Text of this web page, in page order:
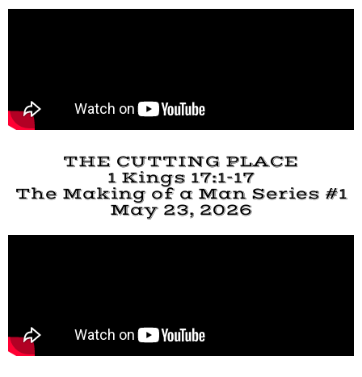
THE CUTTING PLACE
1 Kings 17:1-17
The Making of a Man Series #1
May 23, 2026